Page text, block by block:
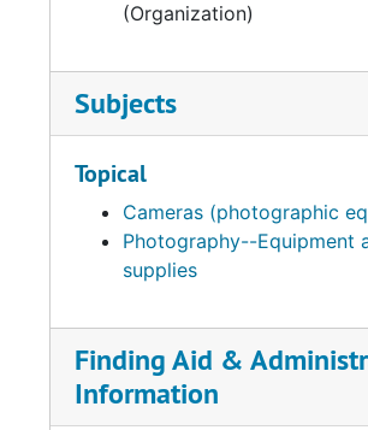
(Organization)
Subjects
Topical
Cameras (photographic
Photography--Equipment
supplies
Finding Aid &
Information